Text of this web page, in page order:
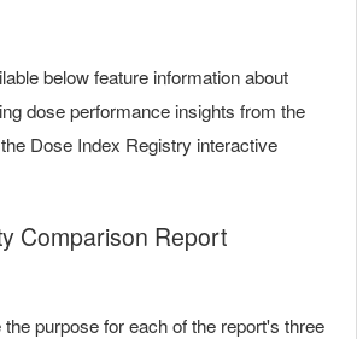
below feature information about
dose performance insights from the
Dose Index Registry interactive
Comparison Report
purpose for each of the report's three